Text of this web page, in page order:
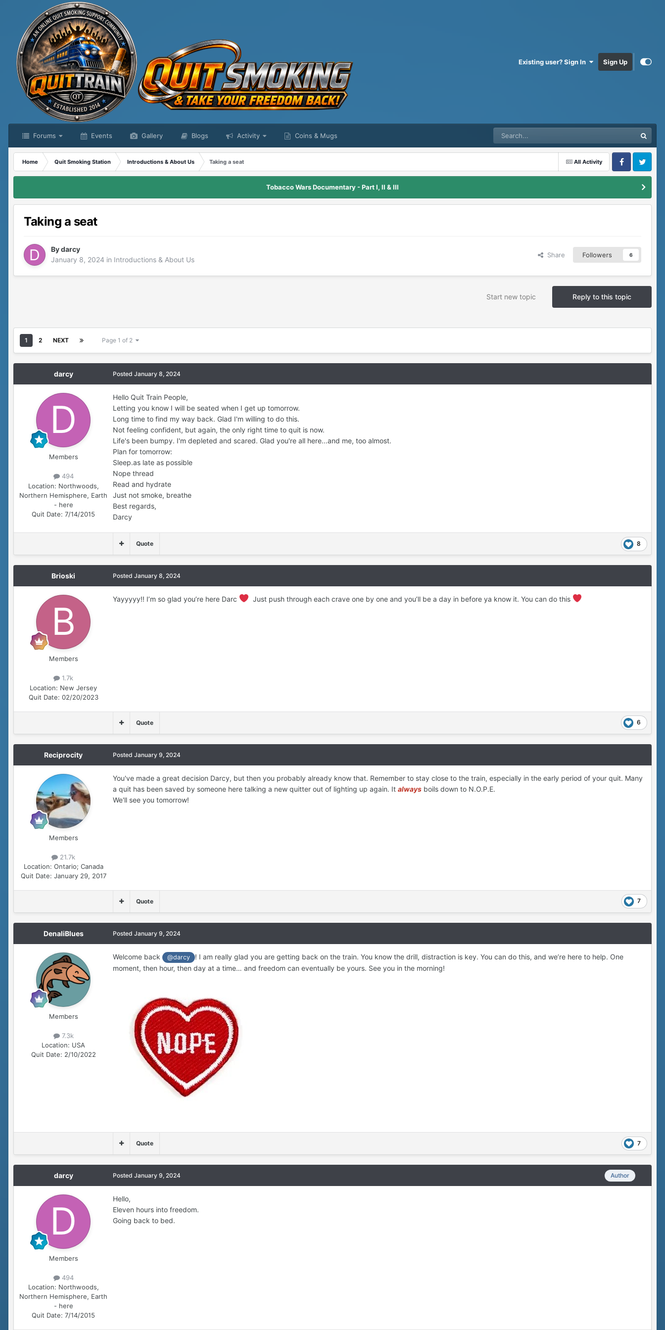
Existing user? Sign In Sign Up
Forums Events Gallery Blogs Activity Coins & Mugs
All Activity
Home Quit Smoking Station Introductions & About Us
Taking a seat
FacebookTwitter
Tobacco Wars Documentary - Part I, II & III
Taking a seat
Bydarcy
January 8, 2024 in Introductions & About Us
Share Followers 6
Reply to this topic
Start new topic
1 2 NEXT Page 1 of 2
darcy
Members
494
Location: Northwoods,
Northern Hemisphere, Earth
- here
Quit Date: 7/14/2015
Posted January 8, 2024
Hello Quit Train People,
Letting you know I will be seated when I get up tomorrow.
Long time to find my way back. Glad I'm willing to do this.
Not feeling confident, but again, the only right time to quit is now.
Life's been bumpy. I'm depleted and scared. Glad you're all here...and me, too almost.
Plan for tomorrow:
Sleep.as late as possible
Nope thread
Read and hydrate
Just not smoke, breathe
Best regards,
Darcy
8
Quote
Brioski
Members
1.7k
Location: New Jersey
Quit Date: 02/20/2023
Posted January 8, 2024
Yayyyyy!! I’m so glad you’re here Darc Just push through each crave one by one and you’ll be a day in before ya know it. You can do this
6
Quote
Reciprocity
Members
21.7k
Location: Ontario; Canada
Quit Date: January 29, 2017
Posted January 9, 2024
You've made a great decision Darcy, but then you probably already know that. Remember to stay close to the train, especially in the early period of your quit. Many
a quit has been saved by someone here talking a new quitter out of lighting up again. It always boils down to N.O.P.E.
We'll see you tomorrow!
7
Quote
DenaliBlues
Members
7.3k
Location: USA
Quit Date: 2/10/2022
Posted January 9, 2024
Welcome back @darcy
! I am really glad you are getting back on the train. You know the drill, distraction is key. You can do this, and we’re here to help. One
moment, then hour, then day at a time… and freedom can eventually be yours. See you in the morning!
7
Quote
darcy
Members
494
Location: Northwoods,
Northern Hemisphere, Earth
- here
Quit Date: 7/14/2015
Author
Posted January 9, 2024
Hello,
Eleven hours into freedom.
Going back to bed.